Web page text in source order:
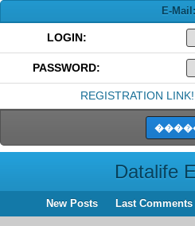
E-Mail:
LOGIN:
PASSWORD:
REGISTRATION LINK!
Datalife
New Posts Last Comments